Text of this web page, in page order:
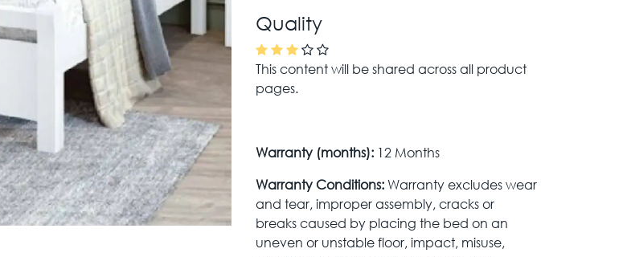
Quality
This content will be shared across all product
pages.
Warranty (months): 12 Months
Warranty Conditions:Warranty excludes wear
and tear, improper assembly, cracks or
breaks caused by placing the bed on an
uneven or unstable floor, impact, misuse,